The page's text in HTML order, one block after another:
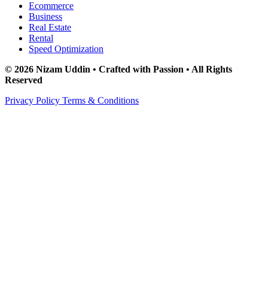
Ecommerce
Business
Real Estate
Rental
Speed Optimization
© 2026 Nizam Uddin • Crafted with Passion • All Rights
Reserved
Privacy Policy Terms & Conditions